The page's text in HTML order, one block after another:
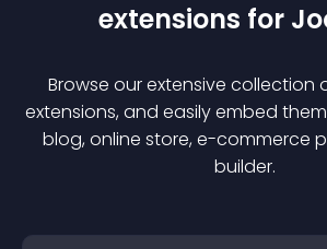
extensions for
Browse our extensive collection
extensions, and easily embed
blog, online store, e-commerce
builder.